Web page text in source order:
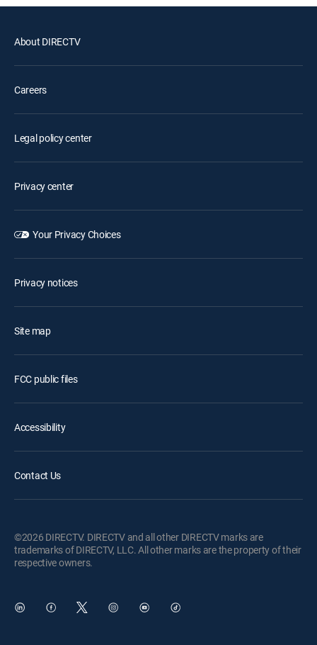
About DIRECTV
Careers
Legal policy center
Privacy center
Your Privacy Choices
Privacy notices
Site map
FCC public files
Accessibility
Contact Us
©2026 DIRECTV. DIRECTV and all other DIRECTV marks are
trademarks of DIRECTV, LLC. All other marks are the property of their
respective owners.